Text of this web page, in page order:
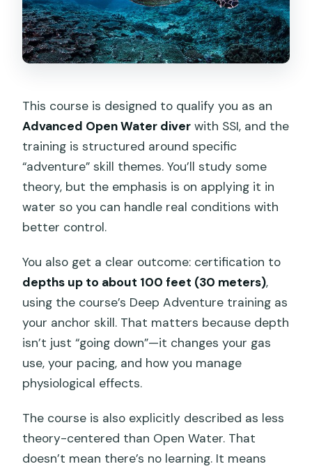
This course is designed to qualify you as an
Advanced Open Water diver with SSI, and the
training is structured around specific
“adventure” skill themes. You’ll study some
theory, but the emphasis is on applying it in
water so you can handle real conditions with
better control.
You also get a clear outcome: certification to
depths up to about 100 feet (30 meters),
using the course’s Deep Adventure training as
your anchor skill. That matters because depth
isn’t just “going down”—it changes your gas
use, your pacing, and how you manage
physiological effects.
The course is also explicitly described as less
theory-centered than Open Water. That
doesn’t mean there’s no learning. It means